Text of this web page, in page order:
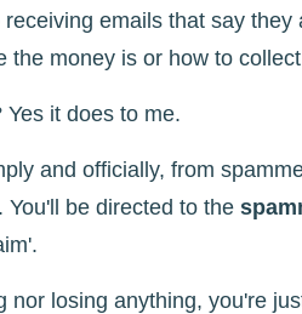
emails that say
the money is or how to
it does to me.
and officially, from
be directed to the
nor losing anything, you're